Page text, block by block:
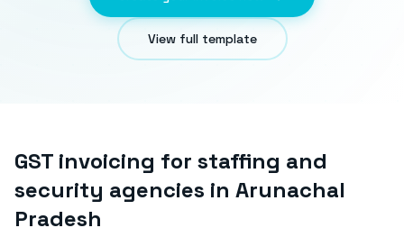
View full template
GST invoicing for staffing and
security agencies in Arunachal
Pradesh